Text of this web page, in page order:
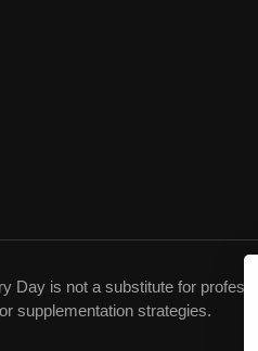
is not a substitute for
supplementation strategies.